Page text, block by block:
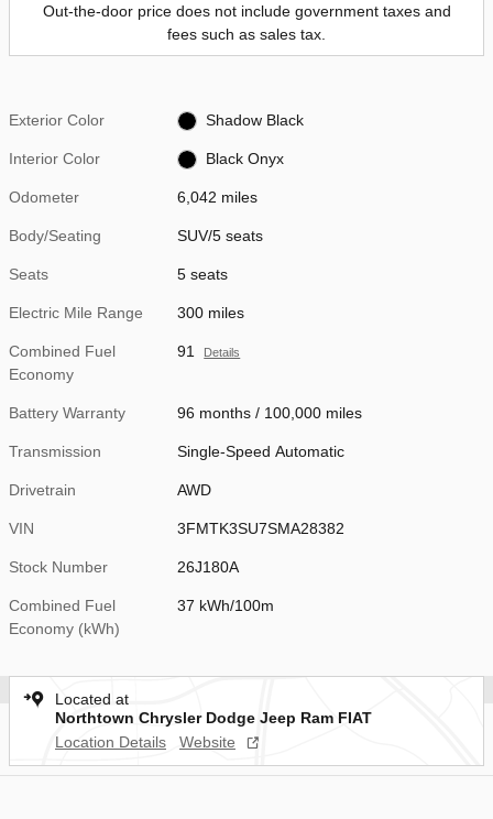
Out-the-door price does not include government taxes and
fees such as sales tax.
Exterior Color Shadow Black
Interior Color Black Onyx
Odometer 6,042 miles
Body/Seating SUV/5 seats
Seats 5 seats
Electric Mile Range 300 miles
Combined Fuel
Economy
91 Details
Battery Warranty 96 months / 100,000 miles
Transmission Single-Speed Automatic
Drivetrain AWD
VIN 3FMTK3SU7SMA28382
Stock Number 26J180A
Combined Fuel
Economy (kWh)
37 kWh/100m
Located at
Northtown Chrysler Dodge Jeep Ram FIAT
Location Details
Website